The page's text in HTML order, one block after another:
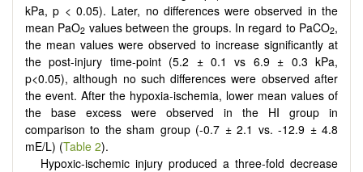
kPa, p < 0.05). Later, no differences were observed in the
mean PaO2 values between the groups. In regard to PaCO2,
the mean values were observed to increase significantly at
the post-injury time-point (5.2 ± 0.1 vs 6.9 ± 0.3 kPa,
p<0.05), although no such differences were observed after
the event. After the hypoxia-ischemia, lower mean values of
the base excess were observed in the HI group in
comparison to the sham group (-0.7 ± 2.1 vs. -12.9 ± 4.8
mE/L) (Table 2).
Hypoxic-ischemic injury produced a three-fold decrease